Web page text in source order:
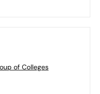
of Colleges